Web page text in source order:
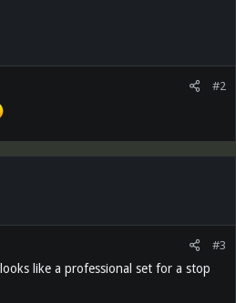
#2
#3
like a professional set for a stop